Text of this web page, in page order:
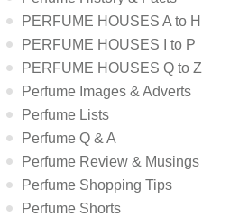
PERFUME HOUSES A to H
PERFUME HOUSES I to P
PERFUME HOUSES Q to Z
Perfume Images & Adverts
Perfume Lists
Perfume Q & A
Perfume Review & Musings
Perfume Shopping Tips
Perfume Shorts